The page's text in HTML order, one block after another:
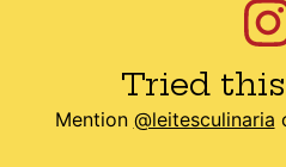
Tried
Mention @leitesculinaria